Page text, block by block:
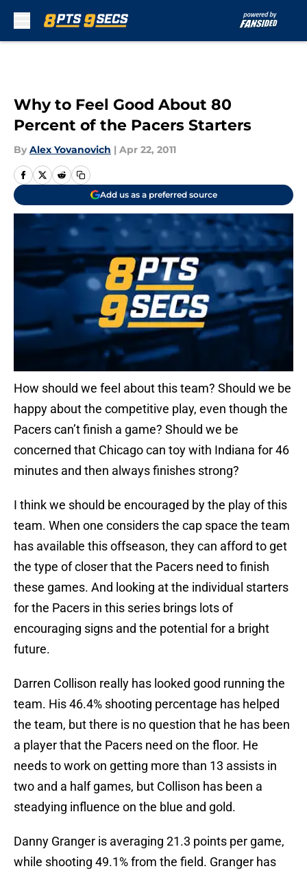
Why to Feel Good About 80
Percent of the Pacers Starters
By Alex Yovanovich | Apr 22, 2011
Add us as a preferred source
How should we feel about this team? Should we be
happy about the competitive play, even though the
Pacers can’t finish a game? Should we be
concerned that Chicago can toy with Indiana for 46
minutes and then always finishes strong?
I think we should be encouraged by the play of this
team. When one considers the cap space the team
has available this offseason, they can afford to get
the type of closer that the Pacers need to finish
these games. And looking at the individual starters
for the Pacers in this series brings lots of
encouraging signs and the potential for a bright
future.
Darren Collison really has looked good running the
team. His 46.4% shooting percentage has helped
the team, but there is no question that he has been
a player that the Pacers need on the floor. He
needs to work on getting more than 13 assists in
two and a half games, but Collison has been a
steadying influence on the blue and gold.
Danny Granger is averaging 21.3 points per game,
while shooting 49.1% from the field. Granger has